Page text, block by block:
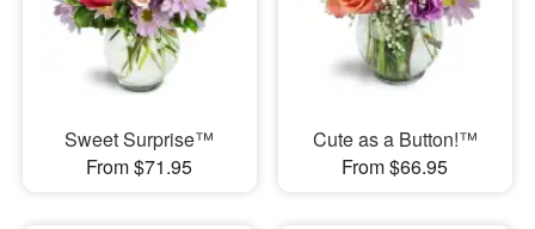
Sweet Surprise™
From $71.95
Cute as a Button!™
From $66.95